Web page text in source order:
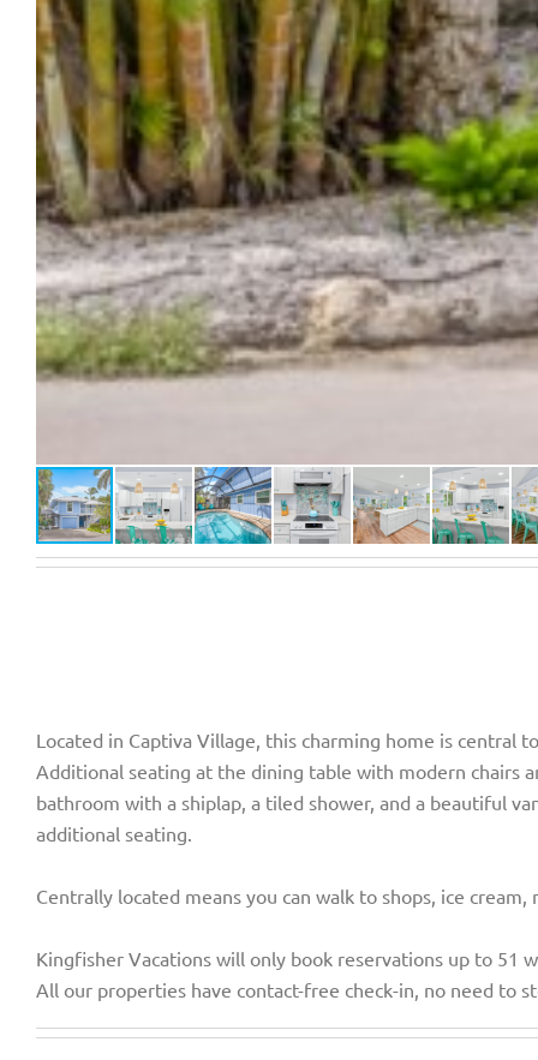
Located in Captiva Village, this charming home is
Additional seating at the dining table with modern chairs
bathroom with a shiplap, a tiled shower, and a beautiful
additional seating.
Centrally located means you can walk to shops, ice
Kingfisher Vacations will only book reservations up to 51
All our properties have contact-free check-in, no need to